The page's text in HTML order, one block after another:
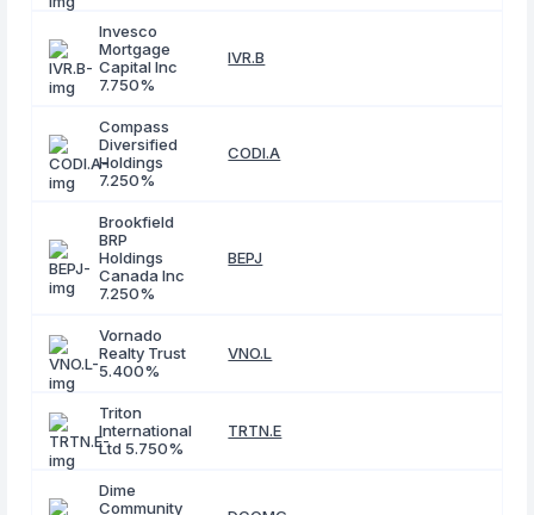
Invesco
Mortgage
Capital Inc
7.750%
IVR.B
Compass
Diversified
Holdings
7.250%
CODI.A
Brookfield
BRP
Holdings
Canada Inc
7.250%
BEPJ
Vornado
Realty Trust
5.400%
VNO.L
Triton
International
Ltd 5.750%
TRTN.E
Dime
Community